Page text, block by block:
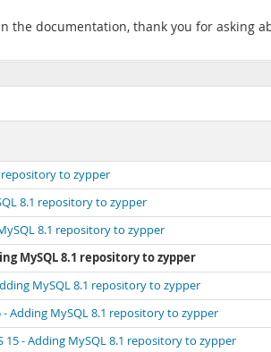
the documentation, thank you for asking
repository to zypper
8.1 repository to zypper
8.1 repository to zypper
MySQL 8.1 repository to zypper
MySQL 8.1 repository to zypper
- Adding MySQL 8.1 repository to zypper
15 - Adding MySQL 8.1 repository to zypper